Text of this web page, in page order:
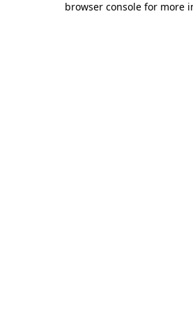
browser console for more